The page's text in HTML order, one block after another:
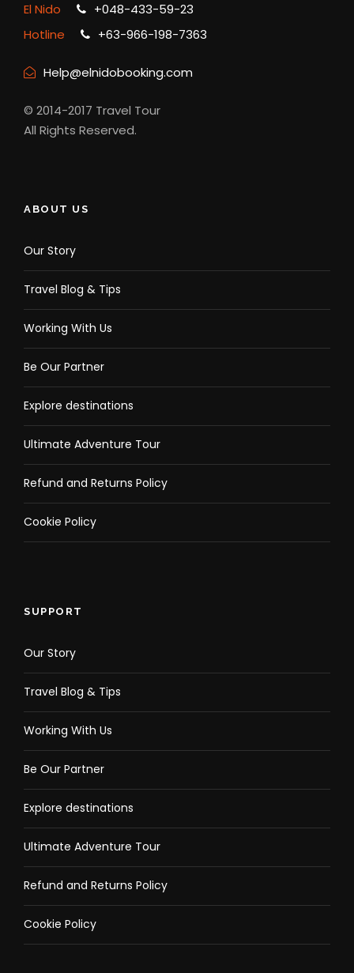
El Nido
+048-433-59-23
Hotline
+63-966-198-7363
Help@elnidobooking.com
© 2014-2017 Travel Tour
All Rights Reserved.
ABOUT US
Our Story
Travel Blog & Tips
Working With Us
Be Our Partner
Explore destinations
Ultimate Adventure Tour
Refund and Returns Policy
Cookie Policy
SUPPORT
Our Story
Travel Blog & Tips
Working With Us
Be Our Partner
Explore destinations
Ultimate Adventure Tour
Refund and Returns Policy
Cookie Policy